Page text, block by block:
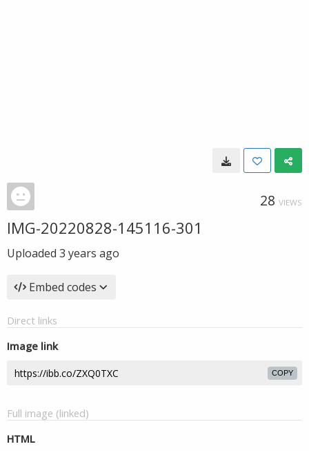
28 VIEWS
IMG-20220828-145116-301
Uploaded 3 years ago
Embed codes
Direct links
Image link
COPY
Full image (linked)
HTML